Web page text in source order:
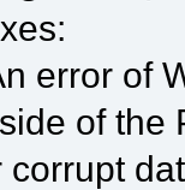
error of
of the
corrupt